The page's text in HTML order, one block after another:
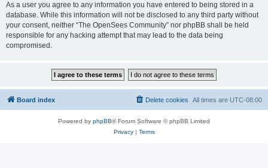
As a user you agree to any information you have entered to being stored in a
database. While this information will not be disclosed to any third party without
your consent, neither “The OpenSees Community” nor phpBB shall be held
responsible for any hacking attempt that may lead to the data being
compromised.
Board index All times are UTC-08:00
Delete cookies
Powered by phpBB® Forum Software © phpBB Limited
Privacy| Terms